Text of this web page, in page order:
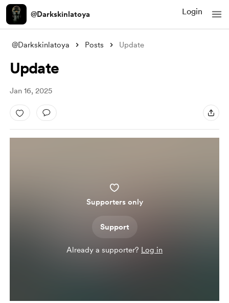
@Darkskinlatoya Login
@Darkskinlatoya Posts Update
Update
Jan 16, 2025
Supporters only
Support
Already a supporter? Log in